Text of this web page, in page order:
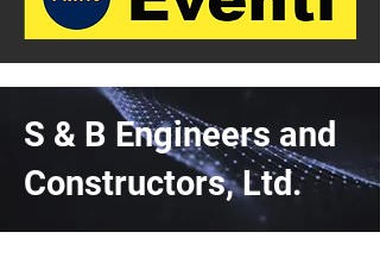
S & B Engineers and
Constructors, Ltd.